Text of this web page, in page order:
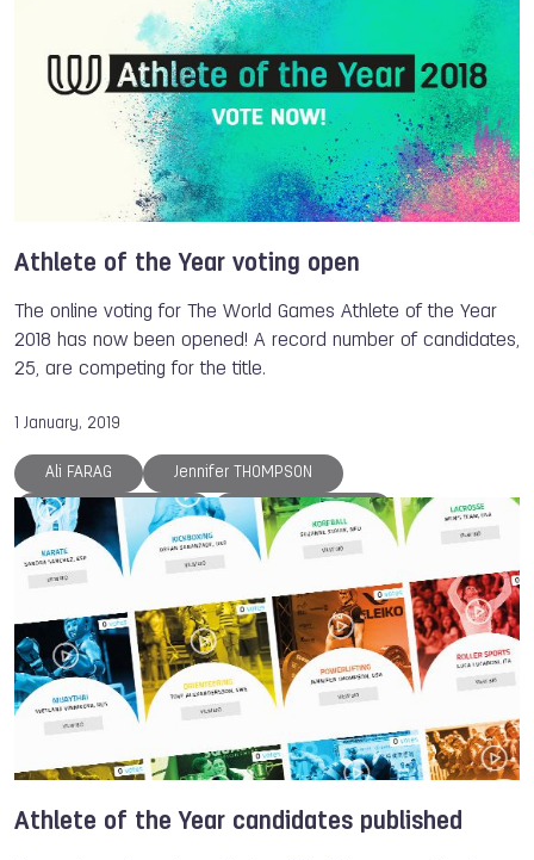
Archery Gymnastics Floorball
Tug of War Powerlifting
Squash Rugby Handball
DanceSport
Athlete of the Year voting open
The online voting for The World Games Athlete of the Year
2018 has now been opened! A record number of candidates,
25, are competing for the title.
1 January, 2019
Ali FARAG Jennifer THOMPSON
Svetlana VINNIKOVA Georgii PATARAIA
Janja GARNBRET Petra SENANSZKY
Luca LUCARONI Anna POLIAKOVA
Larysa SOLOVIOVA Reza ALIPOURSHENAZANDIFAR
Marina CHERNOVA Olga KULIKOVA
Dmitry ZHARKOV Patrick THOMAS
Sara LOPEZ
Dominique FONTENETTE Suzanne STRUIK
The World Games Athlete of the Year
Athlete of the Year candidates published